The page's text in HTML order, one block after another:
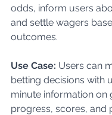
odds, inform users
and settle wagers
outcomes.
Use Case: Users can
betting decisions with
minute information on
progress, scores, and